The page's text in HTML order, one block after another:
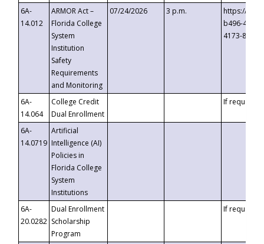
6A-
14.012
ARMOR Act –
Florida College
System
Institution
Safety
Requirements
and Monitoring
07/24/2026 3 p.m.
https://
b496-
4173-8c1c-
6A-
14.064
College Credit
Dual Enrollment
If requested
6A-
14.0719
Artificial
Intelligence (AI)
Policies in
Florida College
System
Institutions
6A-
20.0282
Dual Enrollment
Scholarship
Program
If requested